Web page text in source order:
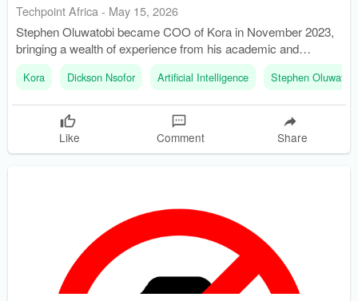
Techpoint Africa- May 15, 2026
Stephen Oluwatobi became COO of Kora in November 2023,
bringing a wealth of experience from his academic and
practical background. Kora has expanded its operations into
multiple African markets, including Ghana, Kenya, Tanzania,
Kora Dickson Nsofor Artificial Intelligence Stephen Oluwatobi
Like Comment Share